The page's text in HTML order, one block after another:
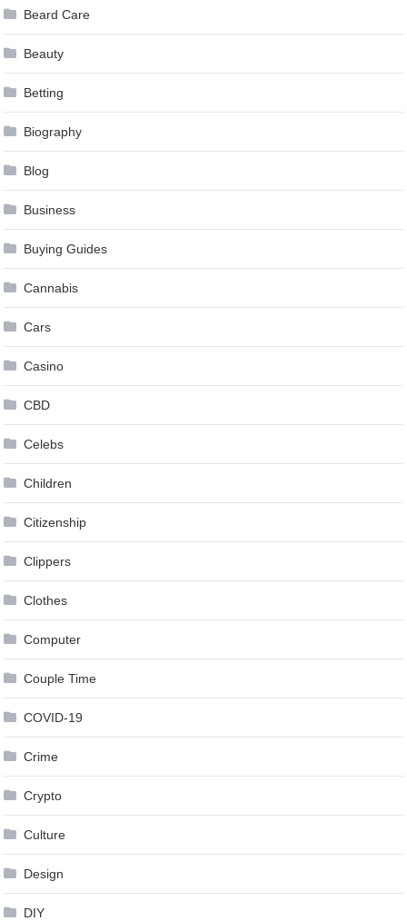
Beard Care
Beauty
Betting
Biography
Blog
Business
Buying Guides
Cannabis
Cars
Casino
CBD
Celebs
Children
Citizenship
Clippers
Clothes
Computer
Couple Time
COVID-19
Crime
Crypto
Culture
Design
DIY